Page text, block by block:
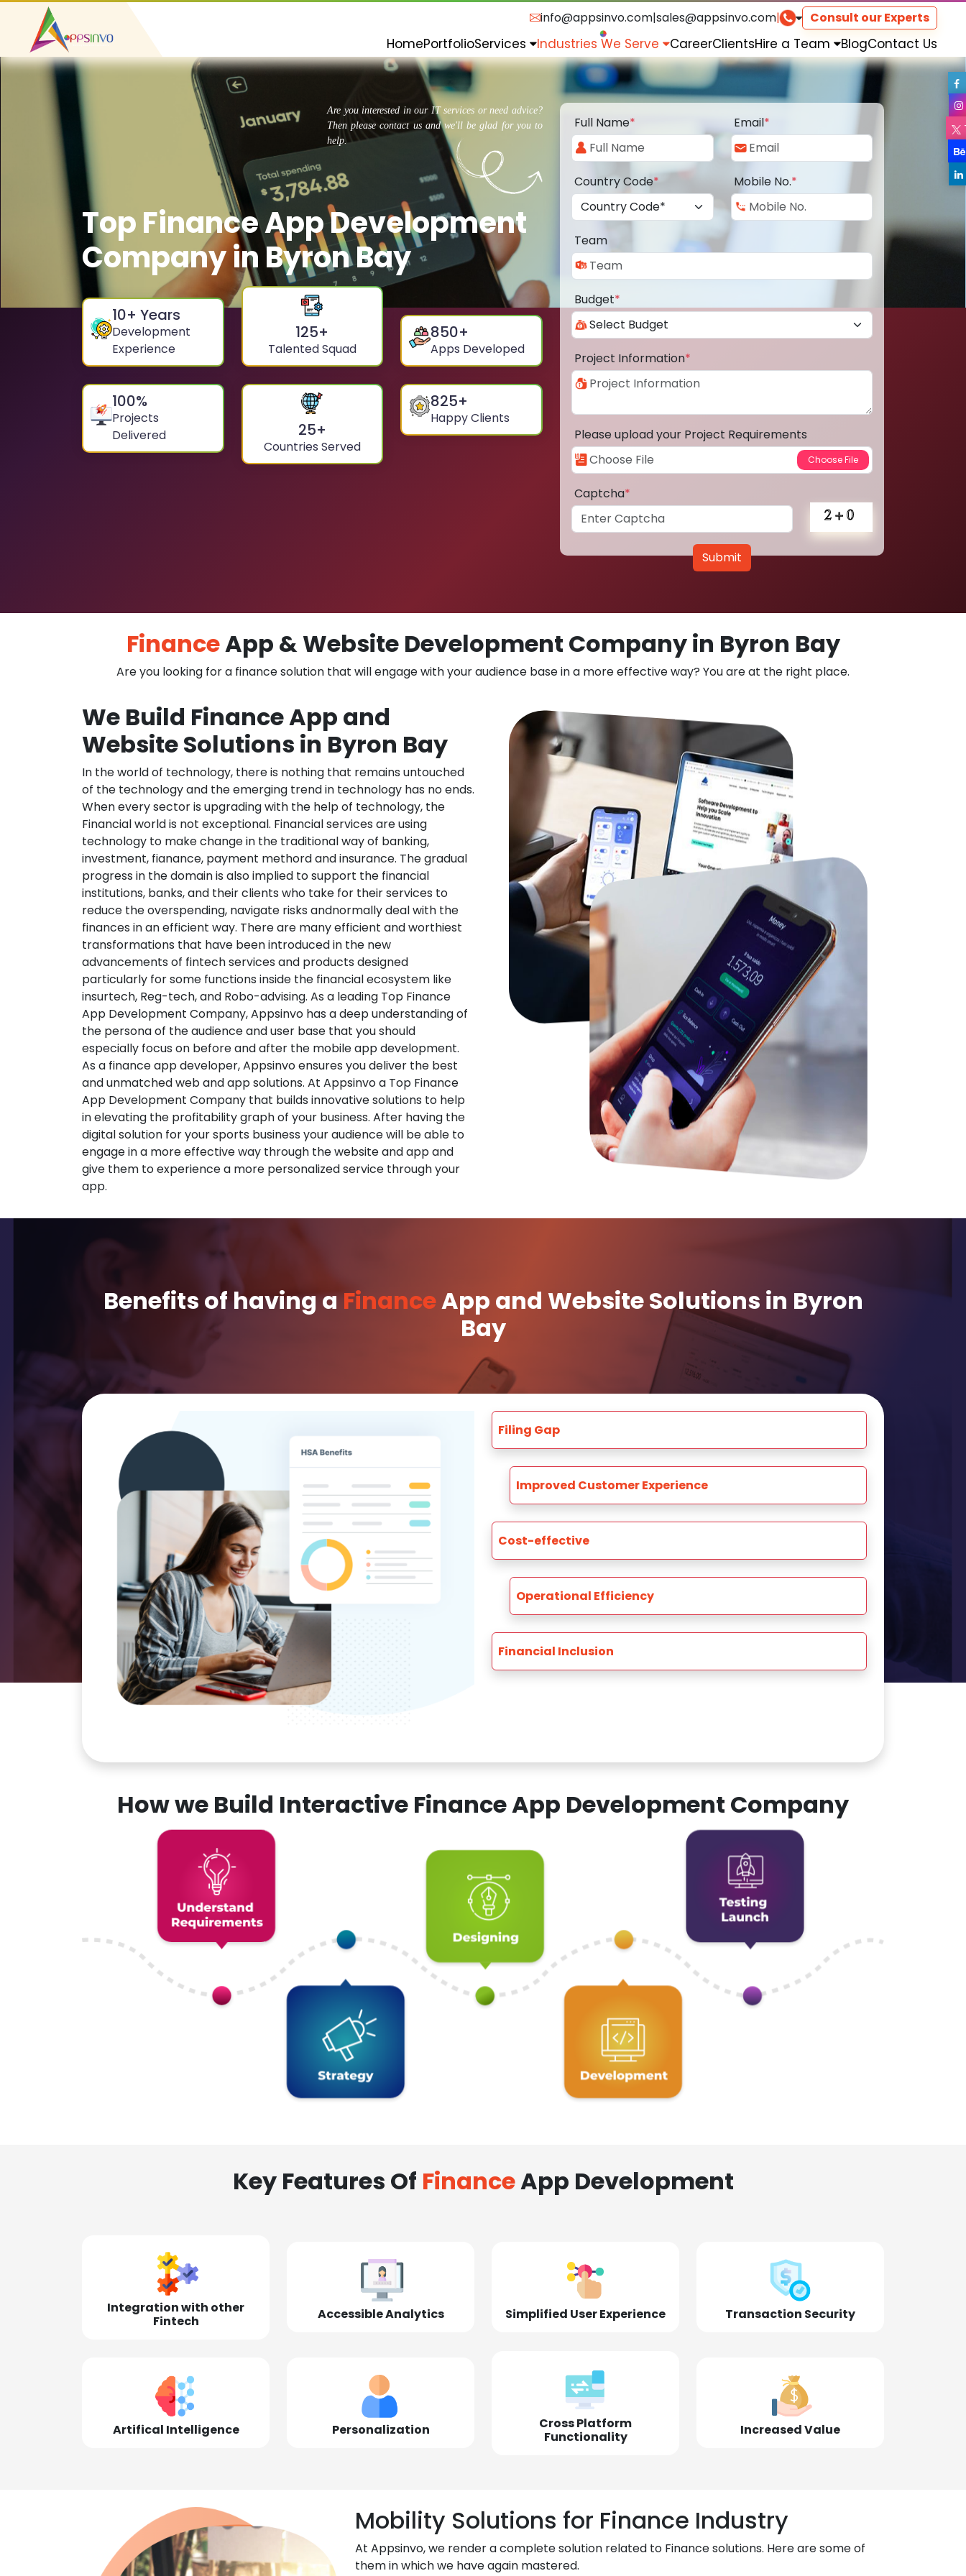
info@appsinvo.com|sales@appsinvo.com| Consult our Experts
HomePortfolioServices Industries We Serve CareerClientsHire a Team BlogContact Us
Are you interested in our IT services or need advice?
Then please contact us and we'll be glad for you to
help.
Top Finance App Development
Company in Byron Bay
10+ Years
Development
Experience
125+
Talented Squad
850+
Apps Developed
100%
Projects
Delivered
25+
Countries Served
825+
Happy Clients
Full Name* Email*
Country Code* Mobile No.*
Team
Budget*
Project Information*
Please upload your Project Requirements
Captcha*
Submit
FinanceApp & Website Development Company in Byron Bay
Are you looking for a finance solution that will engage with your audience base in a more effective way? You are at the right place.
We Build Finance App and
Website Solutions in Byron Bay
In the world of technology, there is nothing that remains untouched
of the technology and the emerging trend in technology has no ends.
When every sector is upgrading with the help of technology, the
Financial world is not exceptional. Financial services are using
technology to make change in the traditional way of banking,
investment, fianance, payment methord and insurance. The gradual
progress in the domain is also implied to support the financial
institutions, banks, and their clients who take for their services to
reduce the overspending, navigate risks andnormally deal with the
finances in an efficient way. There are many efficient and worthiest
transformations that have been introduced in the new
advancements of fintech services and products designed
particularly for some functions inside the financial ecosystem like
insurtech, Reg-tech, and Robo-advising. As a leading Top Finance
App Development Company, Appsinvo has a deep understanding of
the persona of the audience and user base that you should
especially focus on before and after the mobile app development.
As a finance app developer, Appsinvo ensures you deliver the best
and unmatched web and app solutions. At Appsinvo a Top Finance
App Development Company that builds innovative solutions to help
in elevating the profitability graph of your business. After having the
digital solution for your sports business your audience will be able to
engage in a more effective way through the website and app and
give them to experience a more personalized service through your
app.
Benefits of having aFinanceApp and Website Solutions in Byron
Bay
Filing Gap
Improved Customer Experience
Cost-effective
Operational Efficiency
Financial Inclusion
How we Build Interactive Finance App Development Company
Key Features Of FinanceApp Development
Integration with other
Fintech
Accessible Analytics Simplified User Experience Transaction Security
Artifical Intelligence Personalization
Cross Platform
Functionality
Increased Value
Mobility Solutions for Finance Industry
At Appsinvo, we render a complete solution related to Finance solutions. Here are some of
them in which we have again mastered.